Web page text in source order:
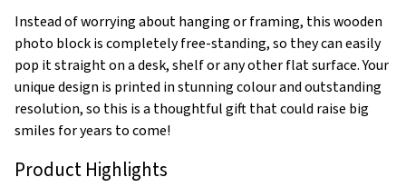
Instead of worrying about hanging or framing, this wooden
photo block is completely free-standing, so they can easily
pop it straight on a desk, shelf or any other flat surface. Your
unique design is printed in stunning colour and outstanding
resolution, so this is a thoughtful gift that could raise big
smiles for years to come!
Product Highlights